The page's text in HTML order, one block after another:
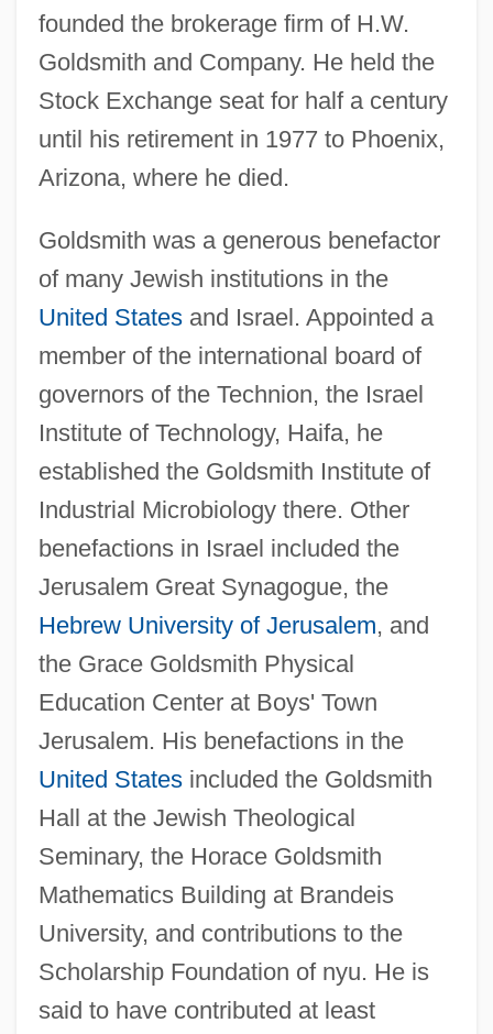
founded the brokerage firm of H.W.
Goldsmith and Company. He held the
Stock Exchange seat for half a century
until his retirement in 1977 to Phoenix,
Arizona, where he died.
Goldsmith was a generous benefactor
of many Jewish institutions in the
United Statesand Israel. Appointed a
member of the international board of
governors of the Technion, the Israel
Institute of Technology, Haifa, he
established the Goldsmith Institute of
Industrial Microbiology there. Other
benefactions in Israel included the
Jerusalem Great Synagogue, the
Hebrew University of Jerusalem, and
the Grace Goldsmith Physical
Education Center at Boys' Town
Jerusalem. His benefactions in the
United Statesincluded the Goldsmith
Hall at the Jewish Theological
Seminary, the Horace Goldsmith
Mathematics Building at Brandeis
University, and contributions to the
Scholarship Foundation of nyu. He is
said to have contributed at least
Goldsmith, Grace Arabell (1904–1975)
Goldsmith, Connie 1945-
Goldsmith, Barbara
Goldsmith, Andrea 1950–
Goldsmith
Goldsmid-Stern-Salomons, Sir David